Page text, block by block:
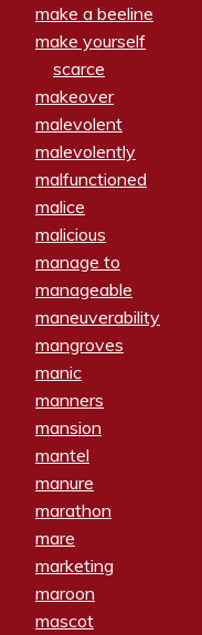
make a beeline
make yourself
scarce
makeover
malevolent
malevolently
malfunctioned
malice
malicious
manage to
manageable
maneuverability
mangroves
manic
manners
mansion
mantel
manure
marathon
mare
marketing
maroon
mascot